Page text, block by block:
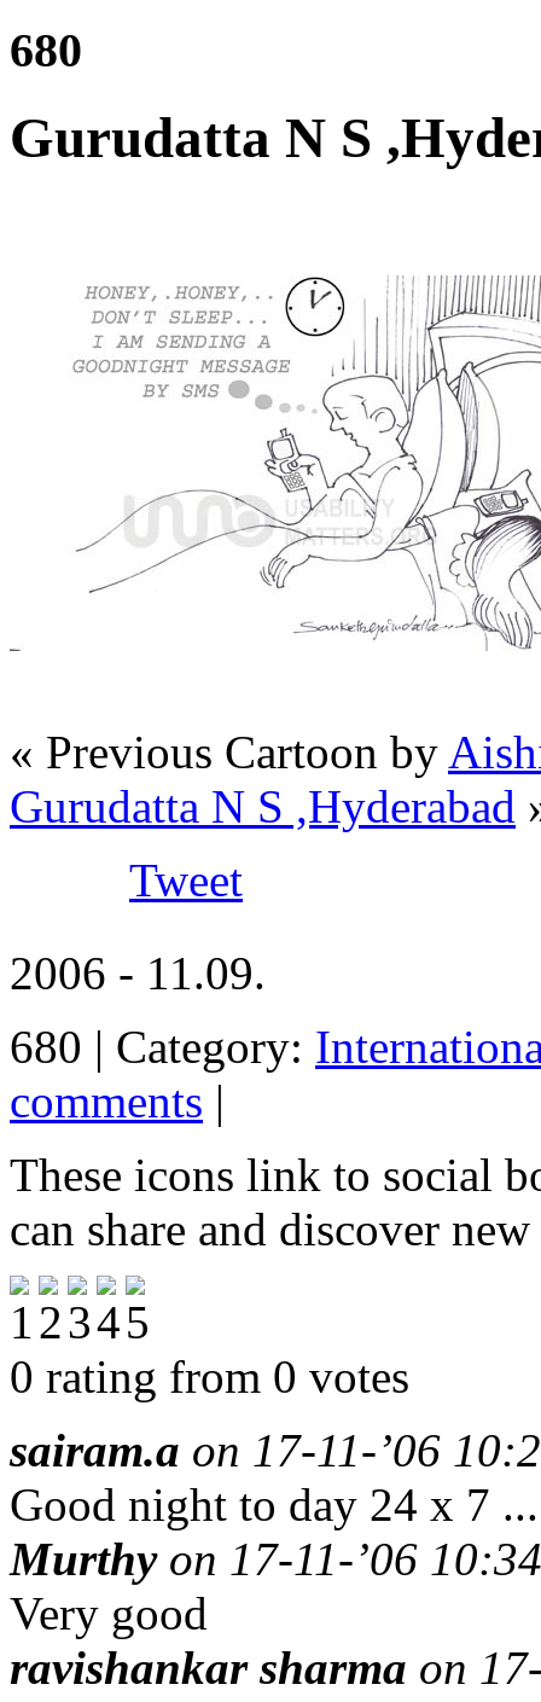
680
Gurudatta N S
« Previous Cartoon by
Gurudatta N S ,Hyderabad
Tweet
2006 - 11.09.
680 | Category:
comments |
These icons link to social
can share and discover
0 rating from 0 votes
sairam.a on 17-11-’06
Good night to day 24 x 7
Murthyon 17-11-’06
Very good
ravishankar sharma on